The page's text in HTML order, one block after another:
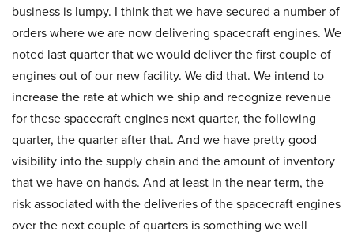
business is lumpy. I think that we have secured a number of
orders where we are now delivering spacecraft engines. We
noted last quarter that we would deliver the first couple of
engines out of our new facility. We did that. We intend to
increase the rate at which we ship and recognize revenue
for these spacecraft engines next quarter, the following
quarter, the quarter after that. And we have pretty good
visibility into the supply chain and the amount of inventory
that we have on hands. And at least in the near term, the
risk associated with the deliveries of the spacecraft engines
over the next couple of quarters is something we well